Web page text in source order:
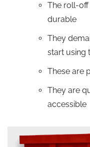
The roll-
durable
They
start using
These are
They are
accessible